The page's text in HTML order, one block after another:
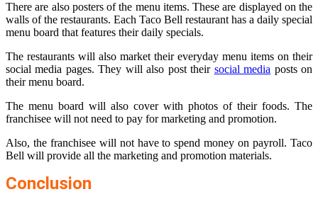
There are also posters of the menu items. These are displayed on the
walls of the restaurants. Each Taco Bell restaurant has a daily special
menu board that features their daily specials.
The restaurants will also market their everyday menu items on their
social media pages. They will also post their social media posts on
their menu board.
The menu board will also cover with photos of their foods. The
franchisee will not need to pay for marketing and promotion.
Also, the franchisee will not have to spend money on payroll. Taco
Bell will provide all the marketing and promotion materials.
Conclusion